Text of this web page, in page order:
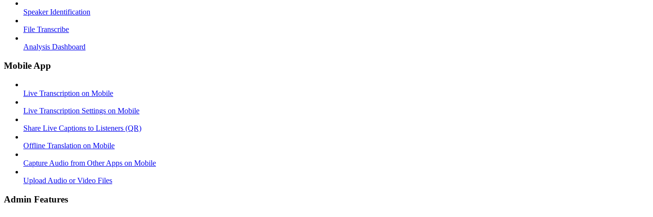
Speaker Identification
File Transcribe
Analysis Dashboard
Mobile App
Live Transcription on Mobile
Live Transcription Settings on Mobile
Share Live Captions to Listeners (QR)
Offline Translation on Mobile
Capture Audio from Other Apps on Mobile
Upload Audio or Video Files
Admin Features